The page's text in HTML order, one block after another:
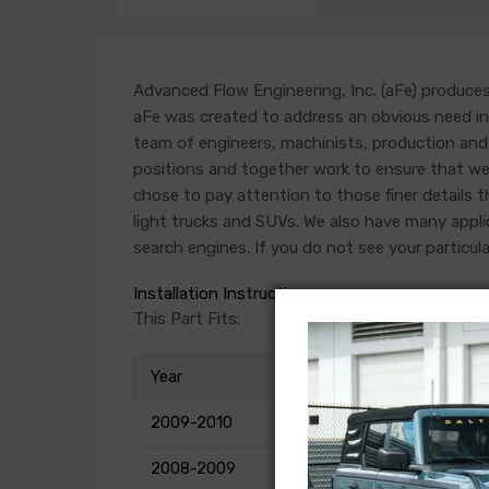
Advanced Flow Engineering, Inc. (aFe)
aFe was created to address an obvious need
team of engineers, machinists, production
positions and together work to ensure that
chose to pay attention to those finer details
light trucks and SUVs. We also have many
search engines. If you do not see your
Installation Instructions
This Part Fits:
Year
2009-2010
2008-2009